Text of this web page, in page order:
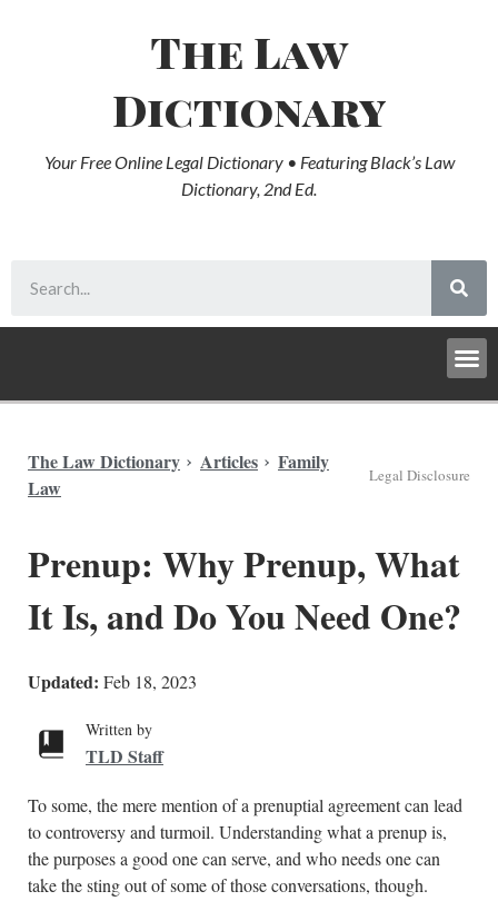
The Law
Dictionary
Your Free Online Legal Dictionary • Featuring Black’s Law
Dictionary, 2nd Ed.
The Law Dictionary Articles
Family
Law
Legal Disclosure
Prenup: Why Prenup, What
It Is, and Do You Need One?
Updated: Feb 18, 2023
Written by
TLD Staff
To some, the mere mention of a prenuptial agreement can lead
to controversy and turmoil. Understanding what a prenup is,
the purposes a good one can serve, and who needs one can
take the sting out of some of those conversations, though.